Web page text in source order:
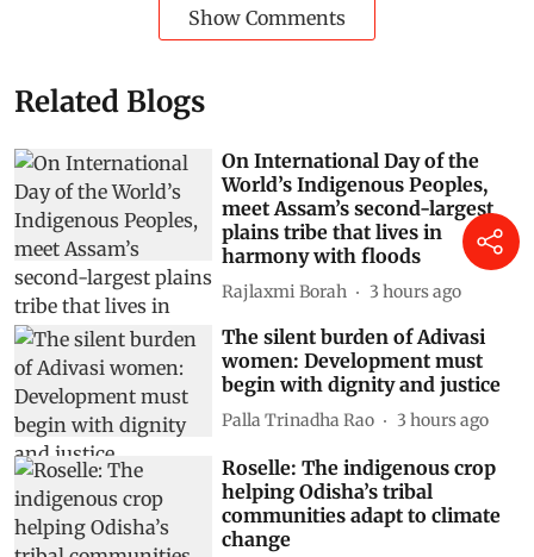
Show Comments
Related Blogs
On International Day of the
World’s Indigenous Peoples,
meet Assam’s second-largest
plains tribe that lives in
harmony with floods
Rajlaxmi Borah 3 hours ago
The silent burden of Adivasi
women: Development must
begin with dignity and justice
Palla Trinadha Rao 3 hours ago
Roselle: The indigenous crop
helping Odisha’s tribal
communities adapt to climate
change